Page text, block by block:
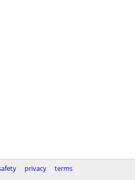
privacy terms